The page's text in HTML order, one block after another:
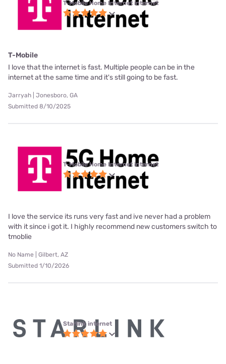
T-Mobile Home Internet internet
T-Mobile
I love that the internet is fast. Multiple people can be in the
internet at the same time and it's still going to be fast.
Jarryah | Jonesboro, GA
Submitted 8/10/2025
T-Mobile Home Internet internet
I love the service its runs very fast and ive never had a problem
with it since i got it. I highly recommend new customers switch to
tmoblie
No Name | Gilbert, AZ
Submitted 1/10/2026
Starlink internet